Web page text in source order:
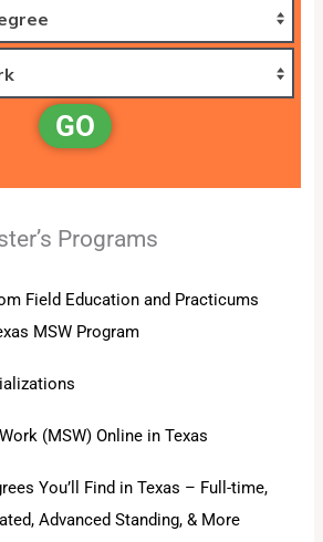
GO
Programs
Field Education and Practicums
MSW Program
(MSW) Online in Texas
You’ll Find in Texas – Full-time,
Advanced Standing, & More